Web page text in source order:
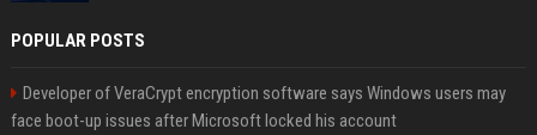
POPULAR POSTS
Developer of VeraCrypt encryption software says Windows users may
face boot-up issues after Microsoft locked his account